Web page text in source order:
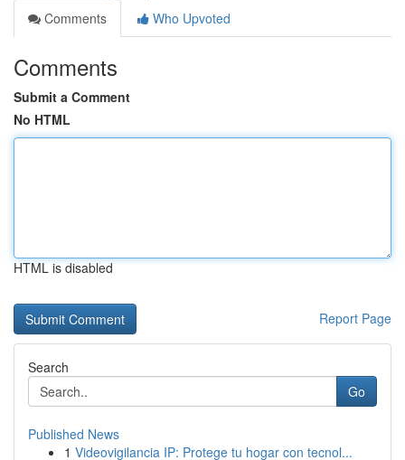
Comments
Who Upvoted
Comments
Submit a Comment
No HTML
HTML is disabled
Report Page
Search
Go
Published News
1 Videovigilancia IP: Protege tu hogar con tecnol...